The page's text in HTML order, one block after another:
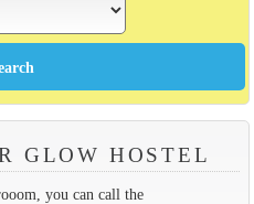
GLOW HOSTEL
you can call the